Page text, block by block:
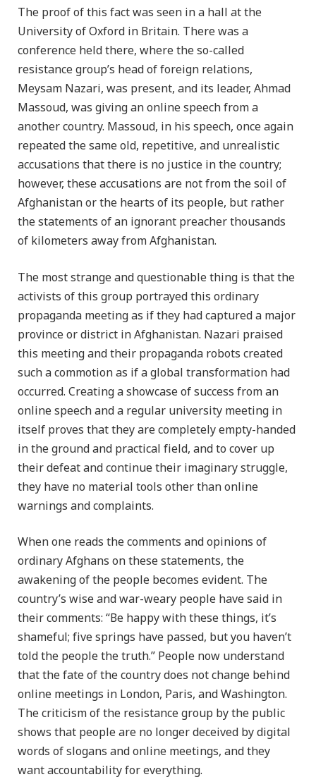
The proof of this fact was seen in a hall at the
University of Oxford in Britain. There was a
conference held there, where the so-called
resistance group’s head of foreign relations,
Meysam Nazari, was present, and its leader, Ahmad
Massoud, was giving an online speech from a
another country. Massoud, in his speech, once again
repeated the same old, repetitive, and unrealistic
accusations that there is no justice in the country;
however, these accusations are not from the soil of
Afghanistan or the hearts of its people, but rather
the statements of an ignorant preacher thousands
of kilometers away from Afghanistan.
The most strange and questionable thing is that the
activists of this group portrayed this ordinary
propaganda meeting as if they had captured a major
province or district in Afghanistan. Nazari praised
this meeting and their propaganda robots created
such a commotion as if a global transformation had
occurred. Creating a showcase of success from an
online speech and a regular university meeting in
itself proves that they are completely empty-handed
in the ground and practical field, and to cover up
their defeat and continue their imaginary struggle,
they have no material tools other than online
warnings and complaints.
When one reads the comments and opinions of
ordinary Afghans on these statements, the
awakening of the people becomes evident. The
country’s wise and war-weary people have said in
their comments: “Be happy with these things, it’s
shameful; five springs have passed, but you haven’t
told the people the truth.” People now understand
that the fate of the country does not change behind
online meetings in London, Paris, and Washington.
The criticism of the resistance group by the public
shows that people are no longer deceived by digital
words of slogans and online meetings, and they
want accountability for everything.